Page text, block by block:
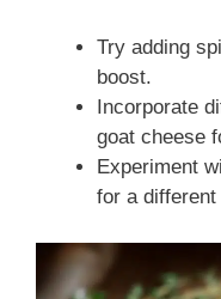
Try adding
boost.
Incorporate
goat cheese
Experiment
for a